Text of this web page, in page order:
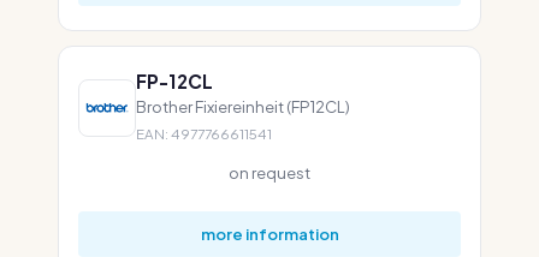
FP-12CL
Brother Fixiereinheit (FP12CL)
EAN: 4977766611541
on request
more information